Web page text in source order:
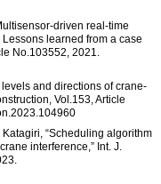
driven real-time
learned from a case
No.103552, 2021.
levels and directions of crane-
Vol.153, Article
“Scheduling algorithm
interference,” Int. J.